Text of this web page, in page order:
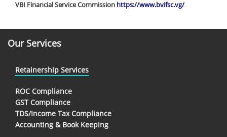
VBI Financial Service Commission https://www.bvifsc.vg/
Our Services
Retainership Services
ROC Compliance
GST Compliance
TDS/Income Tax Compliance
Accounting & Book Keeping